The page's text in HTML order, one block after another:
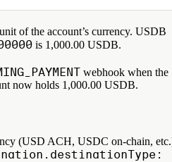
of the account’s currency. USDB
is 1,000.00 USDB.
webhook when the
now holds 1,000.00 USDB.
(USD ACH, USDC on-chain,